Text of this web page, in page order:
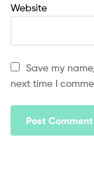
Website
Save my
next time I